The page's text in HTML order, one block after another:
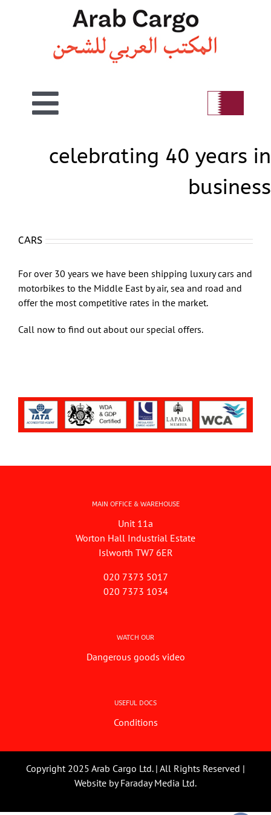
Toggle
Navigation
Art & Antiques
celebrating 40 years in
business
CARS
For over 30 years we have been shipping luxury cars and
motorbikes to the Middle East by air, sea and road and
offer the most competitive rates in the market.
Call now to find out about our special offers.
MAIN OFFICE & WAREHOUSE
Unit 11a
Worton Hall Industrial Estate
Islworth TW7 6ER
020 7373 5017
020 7373 1034
WATCH OUR
Dangerous goods video
USEFUL DOCS
Conditions
Copyright 2025 Arab Cargo Ltd. | All Rights Reserved |
Website byFaraday Media Ltd.